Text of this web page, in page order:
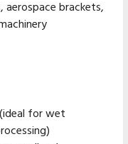
aerospace brackets,
for wet